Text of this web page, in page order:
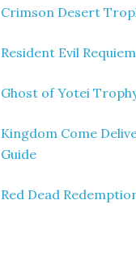
Crimson Desert
Resident Evil
Ghost of Yotei
Kingdom Come
Guide
Red Dead